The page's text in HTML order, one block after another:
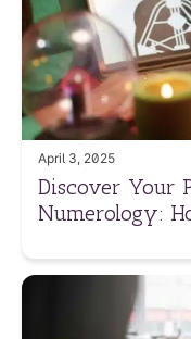
April 3, 2025
Discover Your
Numerology: